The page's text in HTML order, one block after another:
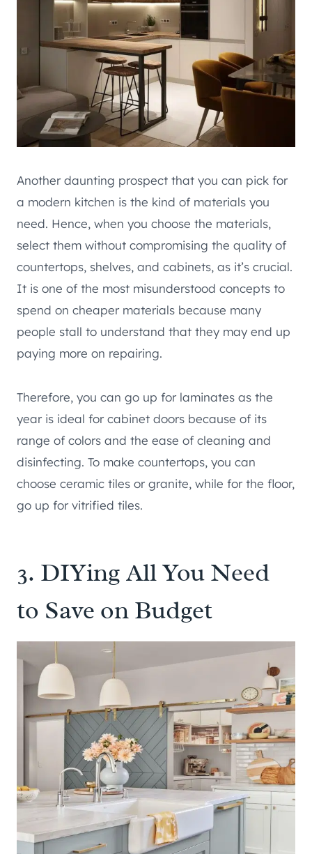
Another daunting prospect that you can pick for
a modern kitchen is the kind of materials you
need. Hence, when you choose the materials,
select them without compromising the quality of
countertops, shelves, and cabinets, as it’s crucial.
It is one of the most misunderstood concepts to
spend on cheaper materials because many
people stall to understand that they may end up
paying more on repairing.
Therefore, you can go up for laminates as the
year is ideal for cabinet doors because of its
range of colors and the ease of cleaning and
disinfecting. To make countertops, you can
choose ceramic tiles or granite, while for the floor,
go up for vitrified tiles.
3. DIYing All You Need
to Save on Budget